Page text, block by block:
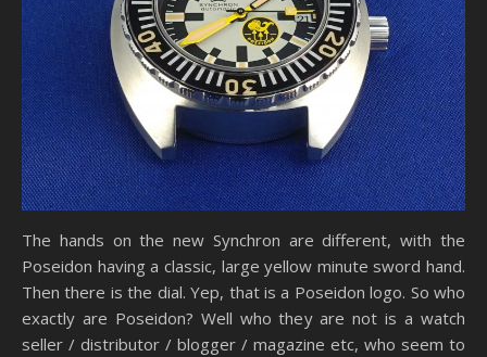
The hands on the new Synchron are different, with the
Poseidon having a classic, large yellow minute sword hand.
Then there is the dial. Yep, that is a Poseidon logo. So who
exactly are Poseidon? Well who they are not is a watch
seller / distributor / blogger / magazine etc, who seem to